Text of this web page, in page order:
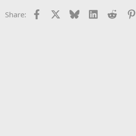
Share: Facebook Bluesky LinkedInReddit